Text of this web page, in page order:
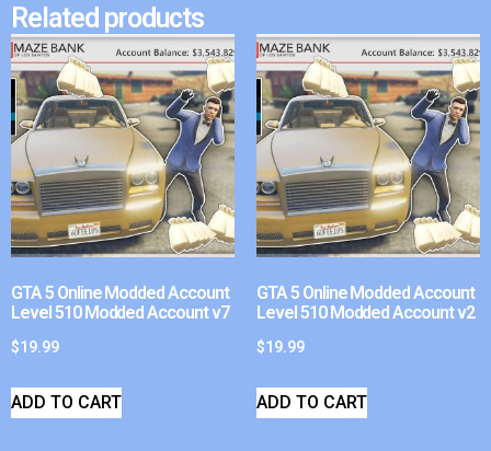
Related products
GTA 5 Online Modded Account
Level 510 Modded Account v7
$19.99
ADD TO CART
GTA 5 Online Modded Account
Level 510 Modded Account v2
$19.99
ADD TO CART